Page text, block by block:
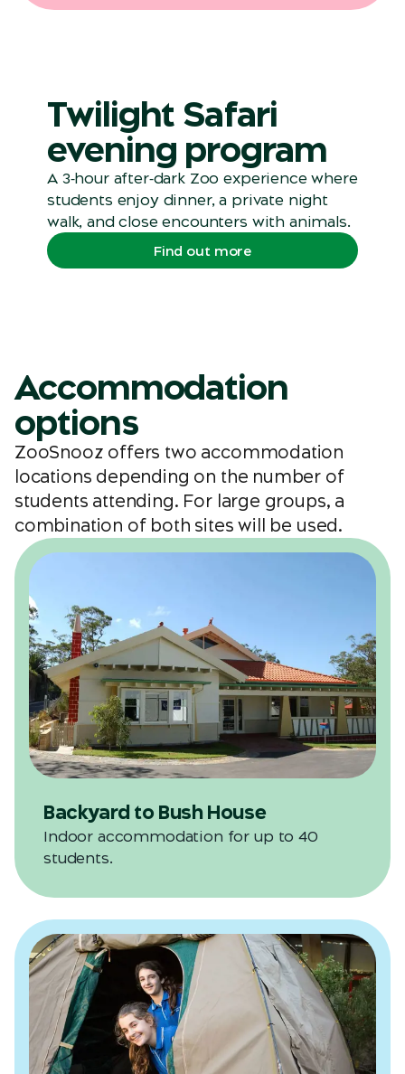
Twilight Safari
evening program
A 3‑hour after‑dark Zoo experience where
students enjoy dinner, a private night
walk, and close encounters with animals.
Find out more
Accommodation
options
ZooSnooz offers two accommodation
locations depending on the number of
students attending. For large groups, a
combination of both sites will be used.
Backyard to Bush House
Indoor accommodation for up to 40
students.